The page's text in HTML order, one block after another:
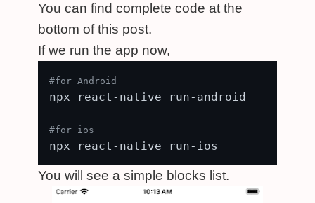
You can find complete code at the
bottom of this post.
If we run the app now,
#for Android
npx react-native run-android
#for ios
You will see a simple blocks list.